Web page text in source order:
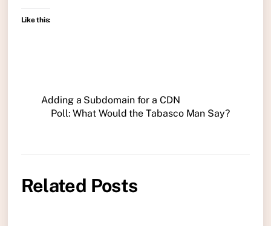
Like this:
Adding a Subdomain for a CDN
Poll: What Would the Tabasco Man Say?
Related Posts